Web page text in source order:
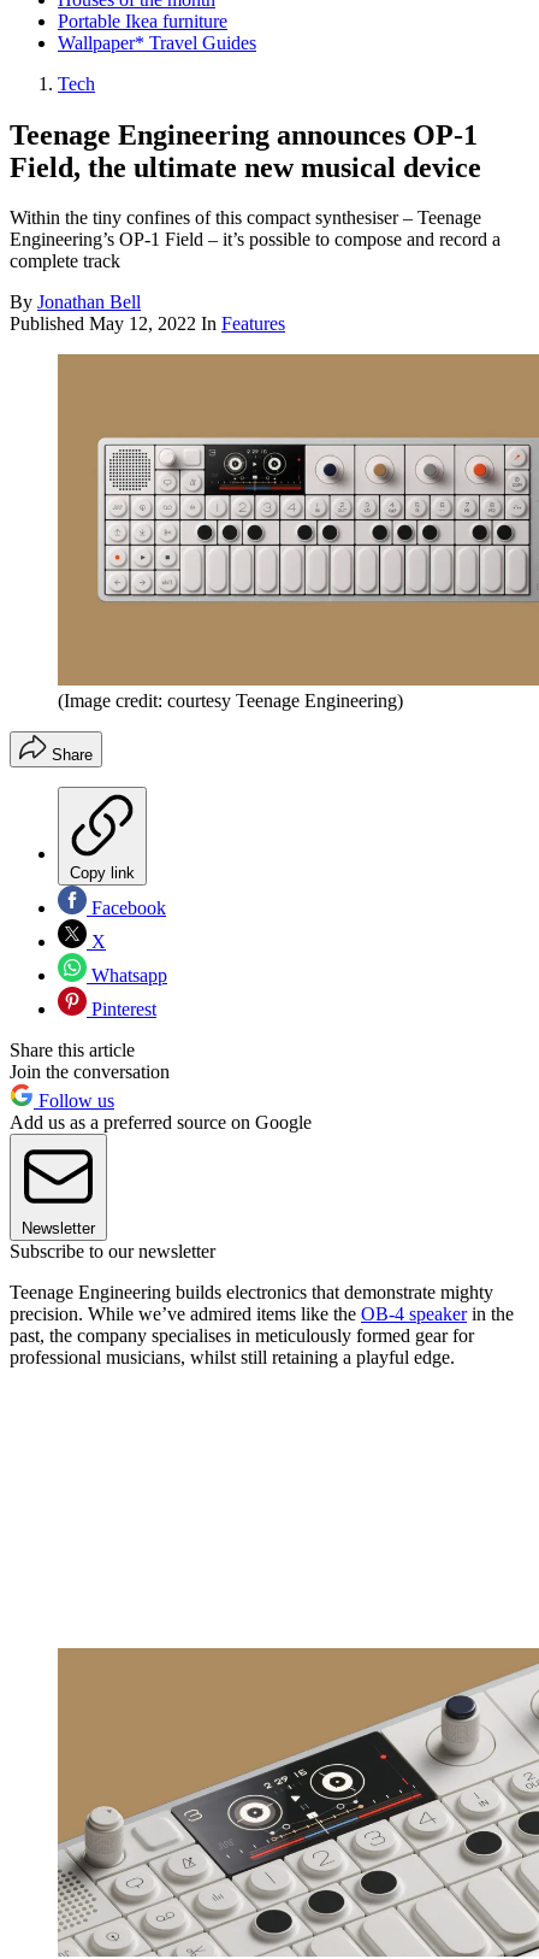
Portable Ikea furniture
Wallpaper* Travel Guides
Tech
Teenage Engineering announces OP-1
Field, the ultimate new musical device
Within the tiny confines of this compact synthesiser – Teenage
Engineering’s OP-1 Field – it’s possible to compose and record a
complete track
By Jonathan Bell
Published May 12, 2022 In Features
(Image credit: courtesy Teenage Engineering)
Share
Copy link
Facebook
X
Whatsapp
Pinterest
Share this article
Join the conversation
Follow us
Add us as a preferred source on Google
Newsletter
Subscribe to our newsletter
Teenage Engineering builds electronics that demonstrate mighty
precision. While we’ve admired items like the OB-4 speakerin the
past, the company specialises in meticulously formed gear for
professional musicians, whilst still retaining a playful edge.